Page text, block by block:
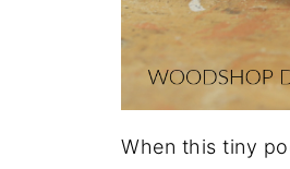
When this tiny